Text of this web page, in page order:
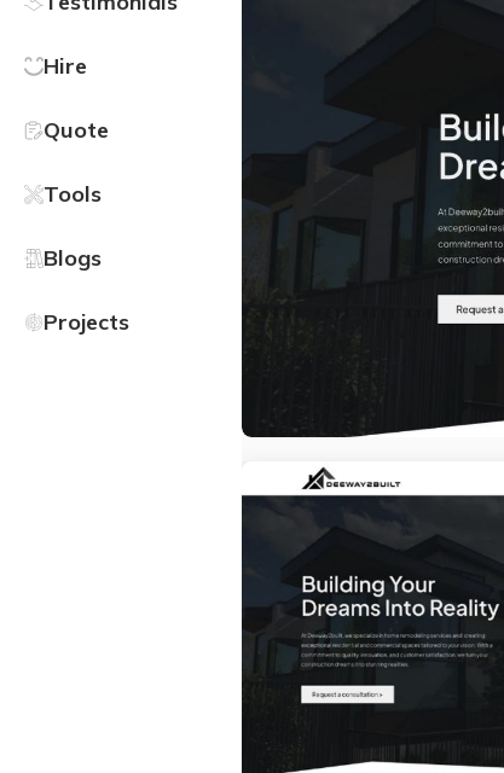
Hire
Quote
Tools
Blogs
Projects